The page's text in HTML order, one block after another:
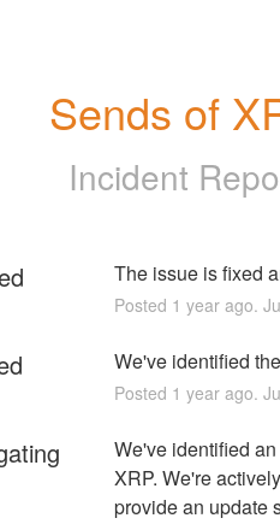
Sends of
Incident
The issue is fixed
Posted 1 year ago.
We've identified
Posted 1 year ago.
We've identified
XRP. We're
provide an update